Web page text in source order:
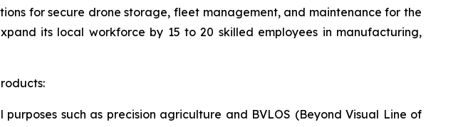
for secure drone storage, fleet management, and maintenance for the
its local workforce by 15 to 20 skilled employees in manufacturing,
such as precision agriculture and BVLOS (Beyond Visual Line of